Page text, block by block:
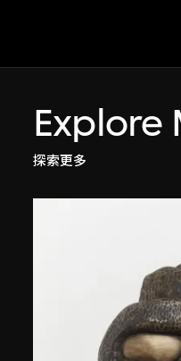
Explore
探索更多